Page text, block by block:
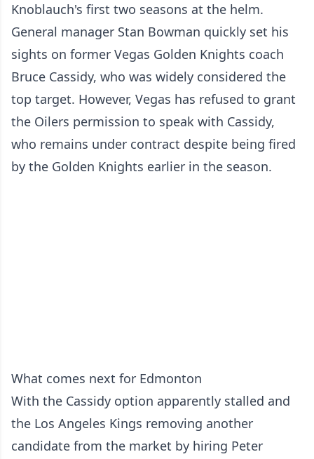
Knoblauch's first two seasons at the helm.
General manager Stan Bowman quickly set his
sights on former Vegas Golden Knights coach
Bruce Cassidy, who was widely considered the
top target. However, Vegas has refused to grant
the Oilers permission to speak with Cassidy,
who remains under contract despite being fired
by the Golden Knights earlier in the season.
What comes next for Edmonton
With the Cassidy option apparently stalled and
the Los Angeles Kings removing another
candidate from the market by hiring Peter